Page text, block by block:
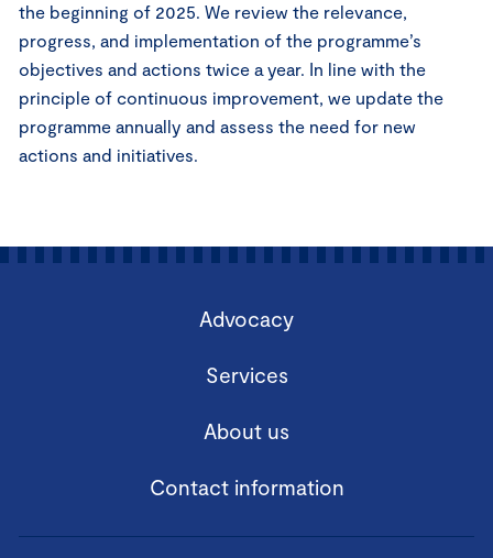
the beginning of 2025. We review the relevance,
progress, and implementation of the programme’s
objectives and actions twice a year. In line with the
principle of continuous improvement, we update the
programme annually and assess the need for new
actions and initiatives.
Advocacy
Services
About us
Contact information